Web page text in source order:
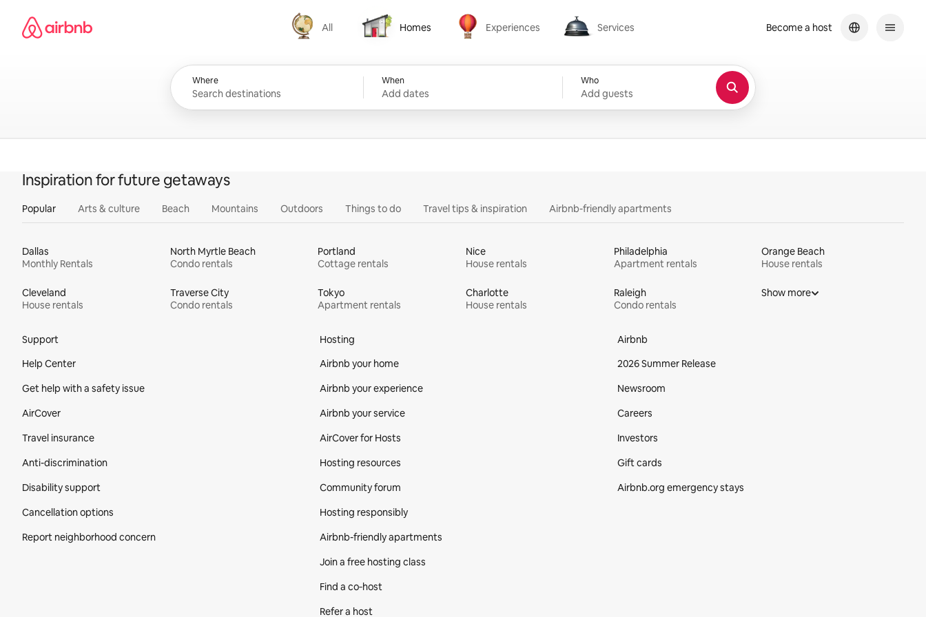
content
Airbnb homepage
All
All
Homes
Homes
Experiences
Experiences
Services
Services
Where When
Add dates
Who
Add guests
Become a host
Inspiration for future getaways
Popular Arts & culture Beach Mountains Outdoors Things to do Travel tips & inspiration Airbnb-friendly apartments
Dallas
Monthly Rentals
North Myrtle Beach
Condo rentals
Portland
Cottage rentals
Nice
House rentals
Philadelphia
Apartment rentals
Orange Beach
House rentals
Cleveland
House rentals
Traverse City
Condo rentals
Tokyo
Apartment rentals
Charlotte
House rentals
Raleigh
Condo rentals
Show more
Support
Help Center
Get help with a safety issue
AirCover
Travel insurance
Anti-discrimination
Disability support
Cancellation options
Report neighborhood concern
Hosting
Airbnb your home
Airbnb your experience
Airbnb your service
AirCover for Hosts
Hosting resources
Community forum
Hosting responsibly
Airbnb-friendly apartments
Join a free hosting class
Find a co‑host
Refer a host
Airbnb
2026 Summer Release
Newsroom
Careers
Investors
Gift cards
Airbnb.org emergency stays